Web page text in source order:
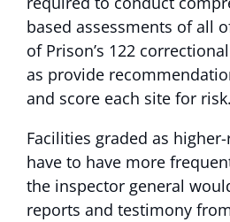
based assessments of all
of Prison’s 122
as provide
and score each site for risk.
Facilities graded as
have to have more
the inspector general
reports and testimony